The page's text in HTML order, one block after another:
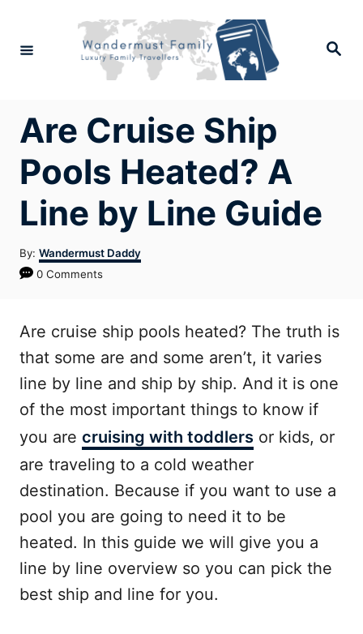
Search
Are Cruise Ship
Pools Heated? A
Line by Line Guide
By: Author
Wandermust Daddy
0 Comments
Are cruise ship pools heated? The truth is
that some are and some aren’t, it varies
line by line and ship by ship. And it is one
of the most important things to know if
you are cruising with toddlers or kids, or
are traveling to a cold weather
destination. Because if you want to use a
pool you are going to need it to be
heated. In this guide we will give you a
line by line overview so you can pick the
best ship and line for you.